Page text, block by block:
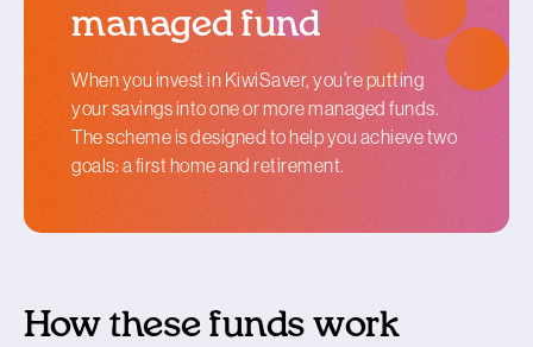
managed fund
When you invest in KiwiSaver, you’re putting
your savings into one or more managed funds.
The scheme is designed to help you achieve two
goals: a first home and retirement.
How these funds work